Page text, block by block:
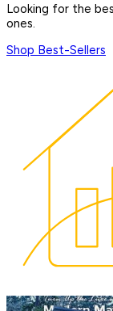
Looking for the
ones.
Shop Best-Sellers